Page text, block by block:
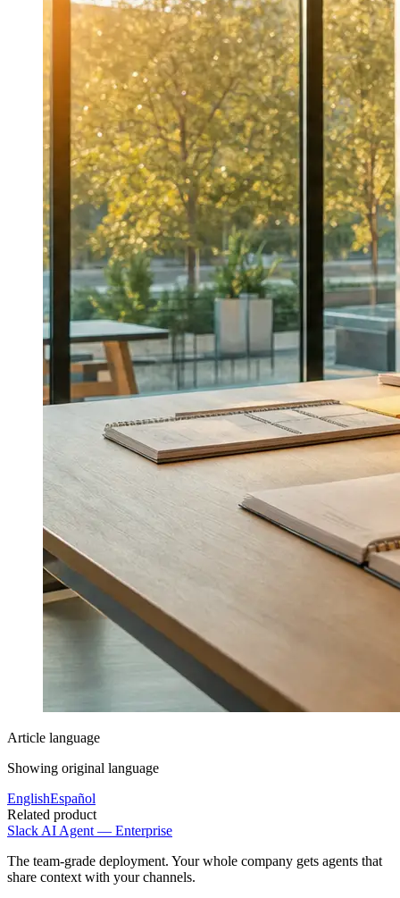
Article language
Showing original language
EnglishEspañol
Related product
Slack AI Agent — Enterprise
The team-grade deployment. Your whole company gets agents that
share context with your channels.